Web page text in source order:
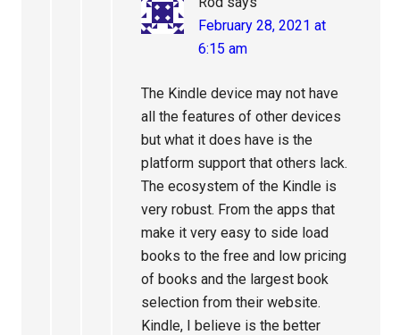
February 28, 2021 at
6:15 am
The Kindle device may not have
all the features of other devices
but what it does have is the
platform support that others lack.
The ecosystem of the Kindle is
very robust. From the apps that
make it very easy to side load
books to the free and low pricing
of books and the largest book
selection from their website.
Kindle, I believe is the better